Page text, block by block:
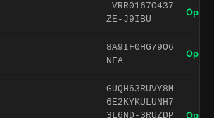
-VRR0167O437
ZE-J9IBU
Open
8A9IF0HG79O6
NFA
Open
GUQH63RUVY8M
6E2KYKULUNH7
3L6ND-3RUZDP
Open